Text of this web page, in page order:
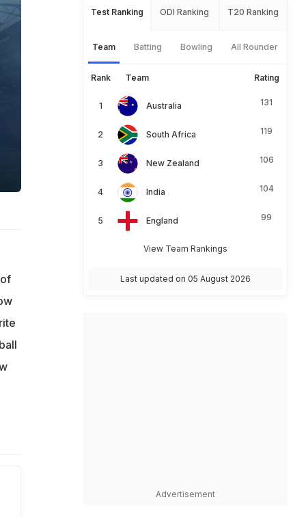
Test Ranking ODI Ranking T20 Ranking
Team Batting Bowling All Rounder
Rank Team Rating
Australia 131
South Africa 119
New Zealand 106
India 104
England 99
View Team Rankings
Last updated on 05 August 2026
Advertisement